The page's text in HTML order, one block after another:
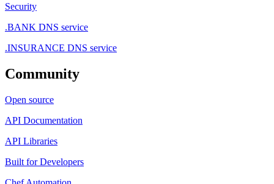
Security
.BANK DNS service
.INSURANCE DNS service
Community
Open source
API Documentation
API Libraries
Built for Developers